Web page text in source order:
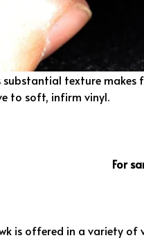
substantial texture makes
to soft, infirm vinyl.
For
is offered in a variety